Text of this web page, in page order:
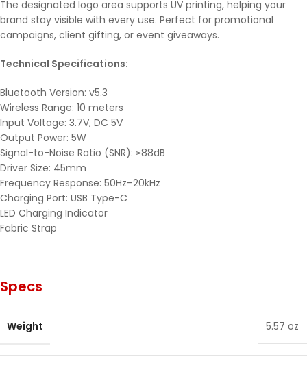
The designated logo area supports UV printing, helping your
brand stay visible with every use. Perfect for promotional
campaigns, client gifting, or event giveaways.
Technical Specifications:
Bluetooth Version: v5.3
Wireless Range: 10 meters
Input Voltage: 3.7V, DC 5V
Output Power: 5W
Signal-to-Noise Ratio (SNR): ≥88dB
Driver Size: 45mm
Frequency Response: 50Hz–20kHz
Charging Port: USB Type-C
LED Charging Indicator
Fabric Strap
Specs
Weight 5.57 oz